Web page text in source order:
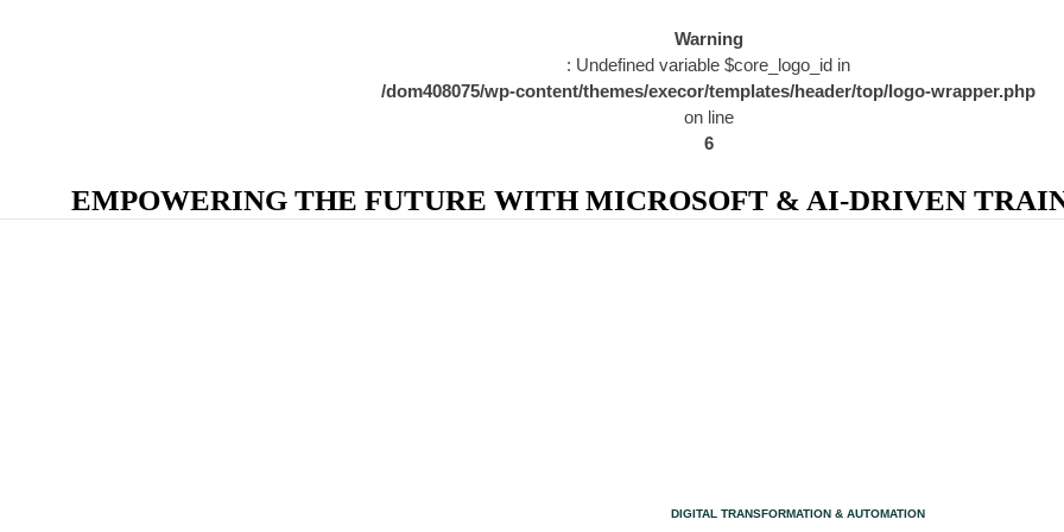
Warning
: Undefined variable $core_logo_id in
/dom408075/wp-content/themes/execor/templates/header/top/logo-wrapper.php
on line
6
EMPOWERING THE FUTURE WITH MICROSOFT & AI-DRIVEN
CATEGORY
DIGITAL TRANSFORMATION & AUTOMATION